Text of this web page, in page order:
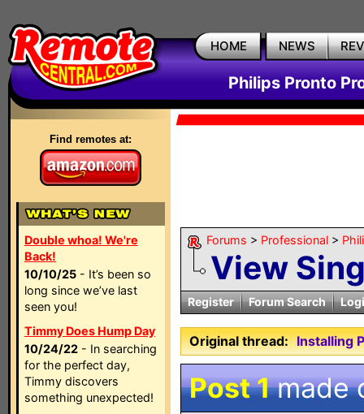
HOME NEWS
Philips Pronto
Find remotes at:
Double whoa! We're
Back!
10/10/25 - It’s been so
long since we’ve last
seen you!
Timmy Does Hump Day
10/24/22 - In searching
for the perfect day,
Timmy discovers
something unexpected!
Forums > Professional >
View
Register Forum Search
Original thread: Installing
Post 1made